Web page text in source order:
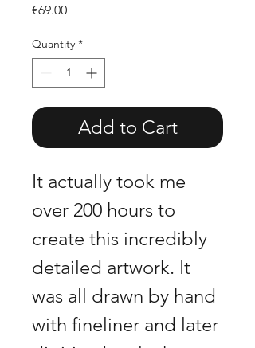
€69.00Price
Quantity *
Add to Cart
It actually took me
over 200 hours to
create this incredibly
detailed artwork. It
was all drawn by hand
with fineliner and later